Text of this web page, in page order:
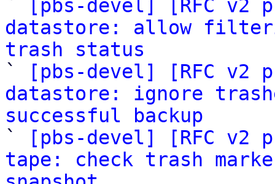
`
[pbs-devel] [RFC v2
datastore: allow
trash status
`
[pbs-devel] [RFC v2
datastore: ignore
successful backup
`
[pbs-devel] [RFC v2
tape: check trash